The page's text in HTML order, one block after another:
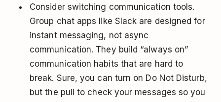
Consider switching communication tools.
Group chat apps like Slack are designed for
instant messaging, not async
communication. They build “always on”
communication habits that are hard to
break. Sure, you can turn on Do Not Disturb,
but the pull to check your messages so you